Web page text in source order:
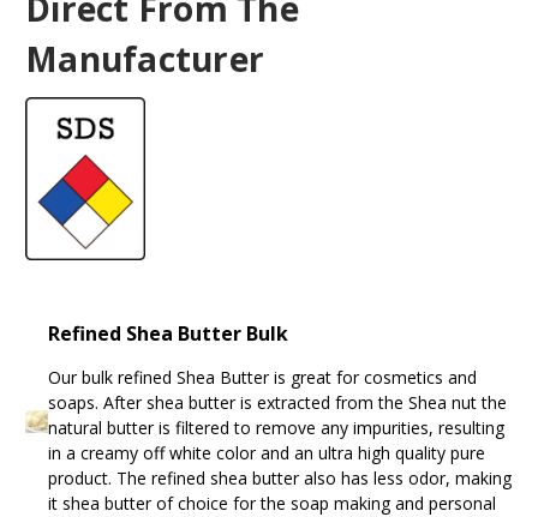
Manufacturer
Refined Shea Butter Bulk
Our bulk refined Shea Butter is great for cosmetics and
soaps. After shea butter is extracted from the Shea nut the
natural butter is filtered to remove any impurities, resulting
in a creamy off white color and an ultra high quality pure
product. The refined shea butter also has less odor, making
it shea butter of choice for the soap making and personal